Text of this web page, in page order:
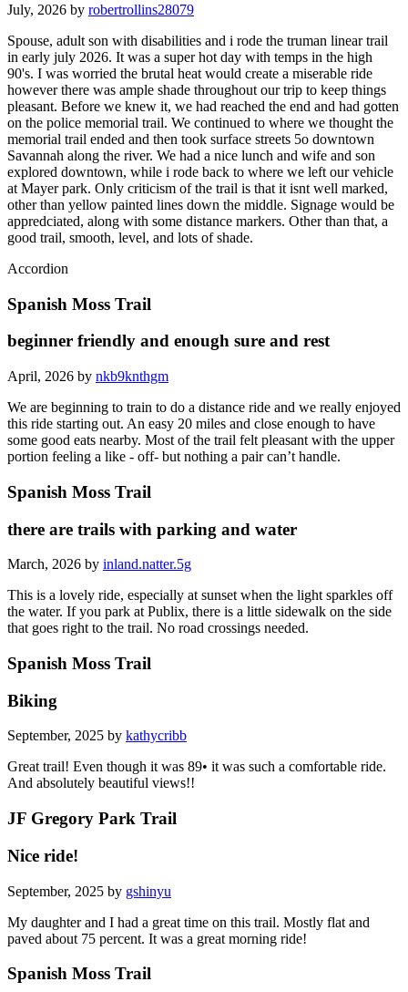
July, 2026 by robertrollins28079
Spouse, adult son with disabilities and i rode the truman linear trail
in early july 2026. It was a super hot day with temps in the high
90's. I was worried the brutal heat would create a miserable ride
however there was ample shade throughout our trip to keep things
pleasant. Before we knew it, we had reached the end and had gotten
on the police memorial trail. We continued to where we thought the
memorial trail ended and then took surface streets 5o downtown
Savannah along the river. We had a nice lunch and wife and son
explored downtown, while i rode back to where we left our vehicle
at Mayer park. Only criticism of the trail is that it isnt well marked,
other than yellow painted lines down the middle. Signage would be
appredciated, along with some distance markers. Other than that, a
good trail, smooth, level, and lots of shade.
Accordion
Spanish Moss Trail
beginner friendly and enough sure and rest
April, 2026 by nkb9knthgm
We are beginning to train to do a distance ride and we really enjoyed
this ride starting out. An easy 20 miles and close enough to have
some good eats nearby. Most of the trail felt pleasant with the upper
portion feeling a like - off- but nothing a pair can’t handle.
Spanish Moss Trail
there are trails with parking and water
March, 2026 by inland.natter.5g
This is a lovely ride, especially at sunset when the light sparkles off
the water. If you park at Publix, there is a little sidewalk on the side
that goes right to the trail. No road crossings needed.
Spanish Moss Trail
Biking
September, 2025 by kathycribb
Great trail! Even though it was 89• it was such a comfortable ride.
And absolutely beautiful views!!
JF Gregory Park Trail
Nice ride!
September, 2025 by gshinyu
My daughter and I had a great time on this trail. Mostly flat and
paved about 75 percent. It was a great morning ride!
Spanish Moss Trail